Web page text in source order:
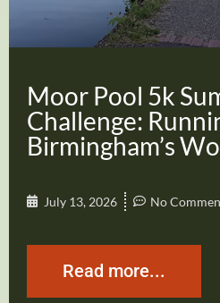
Moor Pool 5k
Challenge:
Birmingham’s
July 13, 2026 No
Read more...